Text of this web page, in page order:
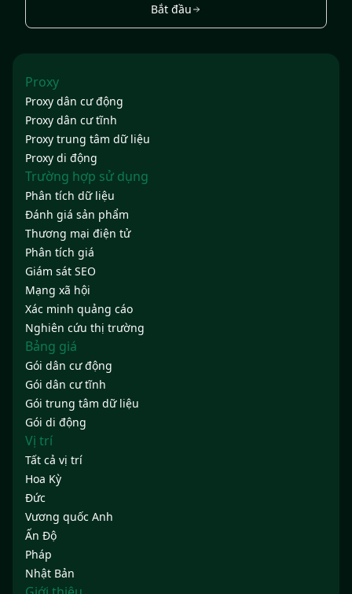
Bắt đầu
Proxy
Proxy dân cư động
Proxy dân cư tĩnh
Proxy trung tâm dữ liệu
Proxy di động
Trường hợp sử dụng
Phân tích dữ liệu
Đánh giá sản phẩm
Thương mại điện tử
Phân tích giá
Giám sát SEO
Mạng xã hội
Xác minh quảng cáo
Nghiên cứu thị trường
Bảng giá
Gói dân cư động
Gói dân cư tĩnh
Gói trung tâm dữ liệu
Gói di động
Vị trí
Tất cả vị trí
Hoa Kỳ
Đức
Vương quốc Anh
Ấn Độ
Pháp
Nhật Bản